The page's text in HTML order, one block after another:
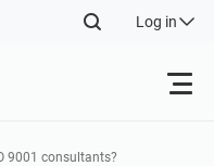
Log in
9001 consultants?